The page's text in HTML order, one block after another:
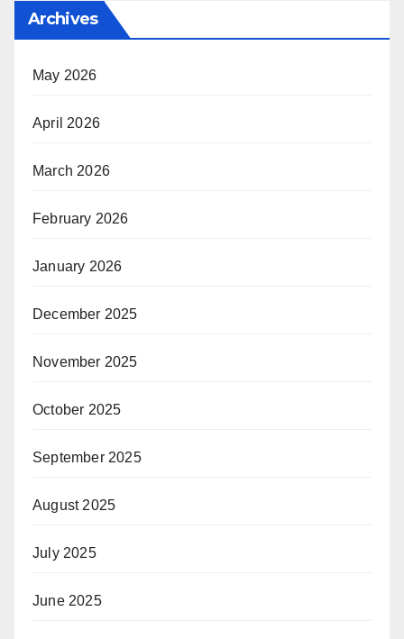
Archives
May 2026
April 2026
March 2026
February 2026
January 2026
December 2025
November 2025
October 2025
September 2025
August 2025
July 2025
June 2025